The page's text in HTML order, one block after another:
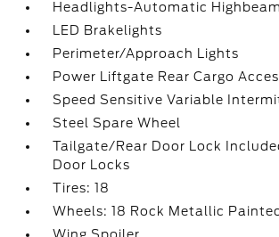
Headlights-Automatic
LED Brakelights
Perimeter/Approach Lights
Power Liftgate Rear Cargo
Speed Sensitive Variable
Steel Spare Wheel
Tailgate/Rear Door Lock
Door Locks
Tires: 18
Wheels: 18 Rock Metallic